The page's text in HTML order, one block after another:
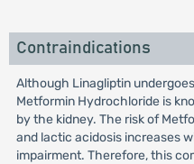
Contraindications
Although Linagliptin
Metformin Hydrochloride is
by the kidney. The risk of
and lactic acidosis increases
impairment. Therefore, this